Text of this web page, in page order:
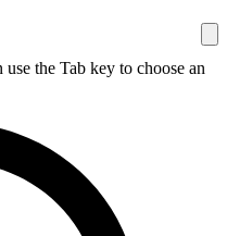
the Tab key to choose an